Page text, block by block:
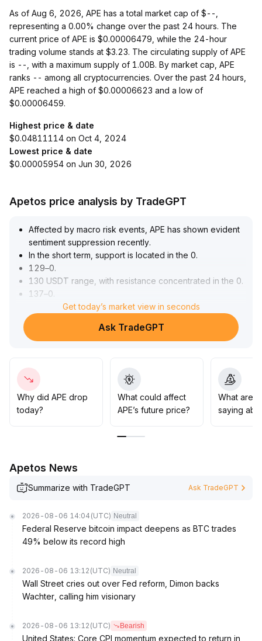
As of Aug 6, 2026, APE has a total market cap of $--,
representing a 0.00% change over the past 24 hours. The
current price of APE is $0.00006479, while the 24-hour
trading volume stands at $3.23. The circulating supply of APE
is --, with a maximum supply of 1.00B. By market cap, APE
ranks -- among all cryptocurrencies. Over the past 24 hours,
APE reached a high of $0.00006623 and a low of
$0.00006459.
Highest price & date
$0.04811114 on Oct 4, 2024
Lowest price & date
$0.00005954 on Jun 30, 2026
Apetos price analysis by TradeGPT
Affected by macro risk events, APE has shown evident
sentiment suppression recently.
In the short term, support is located in the 0.
129–0.
130 USDT range, with resistance concentrated in the 0.
137–0
140 USDT range.
As global liquidity marginally improves, if trading volume
contributes to a breakout above resistance, there is
ecosystem value carried by APE continues to be
released
It is recommended to combine trend and swing
strategies for phased allocation, dynamically monitor
and optimize the asset allocation structure
Get today’s market view in seconds
Ask TradeGPT
Why did APE drop
today?
What could affect
APE’s future price?
What are
saying
Apetos News
Summarize with TradeGPT Ask TradeGPT
2026-08-06 14:04 (UTC) Neutral
Federal Reserve bitcoin impact deepens as BTC trades
49% below its record high
2026-08-06 13:12 (UTC) Neutral
Wall Street cries out over Fed reform, Dimon backs
Wachter, calling him visionary
2026-08-06 13:12 (UTC) Bearish
United States: Core CPI momentum expected to return in